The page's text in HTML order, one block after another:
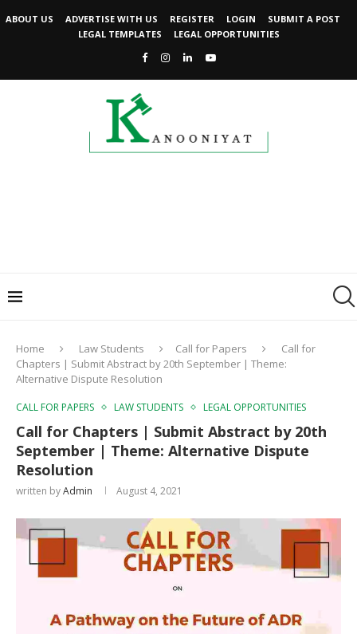
ABOUT US ADVERTISE WITH US REGISTER LOGIN
SUBMIT A POST
LEGAL TEMPLATES
LEGAL OPPORTUNITIES
Home Law Students Call for Papers
Call for
Chapters | Submit Abstract by 20th September | Theme:
Alternative Dispute Resolution
CALL FOR PAPERS LAW STUDENTS LEGAL OPPORTUNITIES
Call for Chapters | Submit Abstract by 20th
September | Theme: Alternative Dispute
Resolution
written byAdmin August 4, 2021